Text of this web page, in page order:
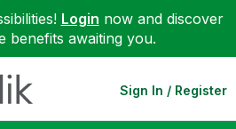
Login now and discover
benefits awaiting you.
Sign In / Register